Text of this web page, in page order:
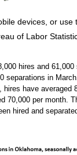
of Labor
devices, or
hires and
separations in
hires have averaged
70,000 per month.
hired and